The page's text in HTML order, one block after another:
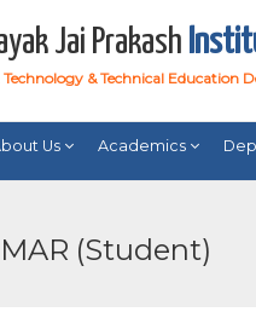
Jai Prakash
Technology & Technical
Us Academics
(Student)